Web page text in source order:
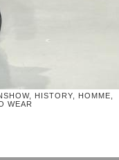
HISTORY, HOMME,
WEAR